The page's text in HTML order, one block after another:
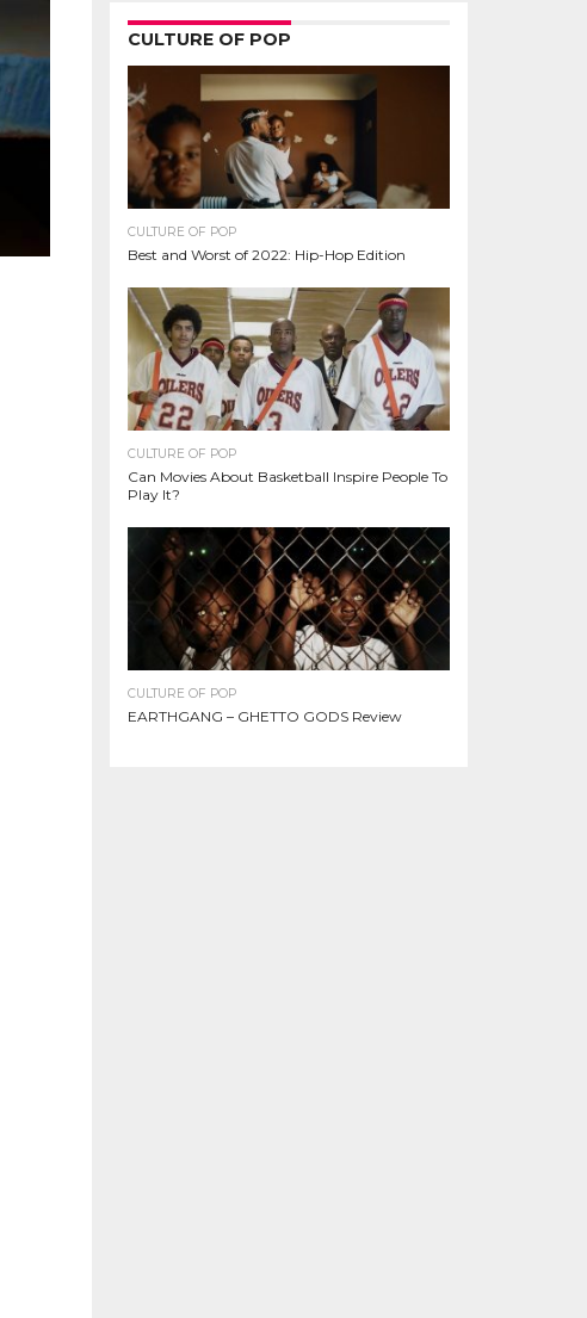
CULTURE OF POP
CULTURE OF POP
Best and Worst of 2022: Hip-Hop Edition
CULTURE OF POP
Can Movies About Basketball Inspire People To
Play It?
CULTURE OF POP
EARTHGANG – GHETTO GODS Review